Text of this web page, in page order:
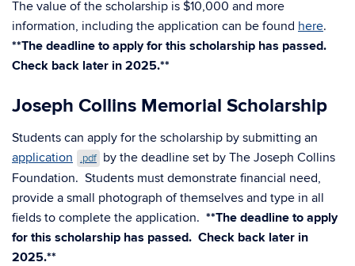
The value of the scholarship is $10,000 and more
information, including the application can be found here.
**The deadline to apply for this scholarship has passed.
Check back later in 2025.**
Joseph Collins Memorial Scholarship
Students can apply for the scholarship by submitting an
application
.pdf by the deadline set by The Joseph Collins
Foundation. Students must demonstrate financial need,
provide a small photograph of themselves and type in all
fields to complete the application. **The deadline to apply
for this scholarship has passed. Check back later in
2025.**